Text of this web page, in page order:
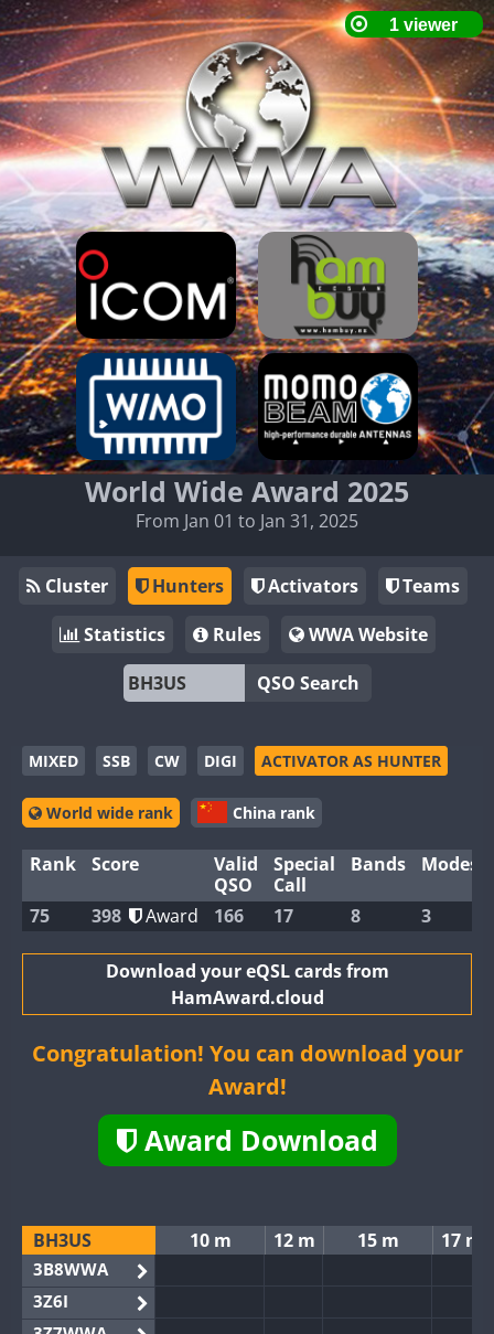
World Wide Award 2025
From Jan 01 to Jan 31, 2025
Cluster Hunters Activators
Teams
Statistics
Rules
WWA Website
QSO Search
MIXED SSB CW DIGI ACTIVATOR AS HUNTER
World wide rank China rank
Rank Score
Valid
QSO
Special
Call
Bands Modes
75 398 Award 166 17 8 3
Download your eQSL cards from
HamAward.cloud
Congratulation! You can download your
Award!
Award Download
BH3US 10 m 12 m 15 m 17 m
3B8WWA
3Z6I